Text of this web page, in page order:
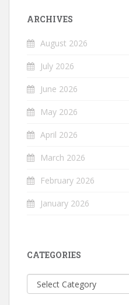
ARCHIVES
August 2026
July 2026
June 2026
May 2026
April 2026
March 2026
February 2026
January 2026
CATEGORIES
Categories